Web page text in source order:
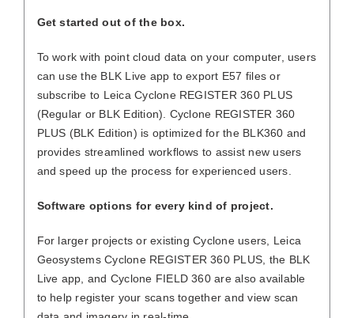
Get started out of the box.
To work with point cloud data on your computer, users
can use the BLK Live app to export E57 files or
subscribe to Leica Cyclone REGISTER 360 PLUS
(Regular or BLK Edition). Cyclone REGISTER 360
PLUS (BLK Edition) is optimized for the BLK360 and
provides streamlined workflows to assist new users
and speed up the process for experienced users.
Software options for every kind of project.
For larger projects or existing Cyclone users, Leica
Geosystems Cyclone REGISTER 360 PLUS, the BLK
Live app, and Cyclone FIELD 360 are also available
to help register your scans together and view scan